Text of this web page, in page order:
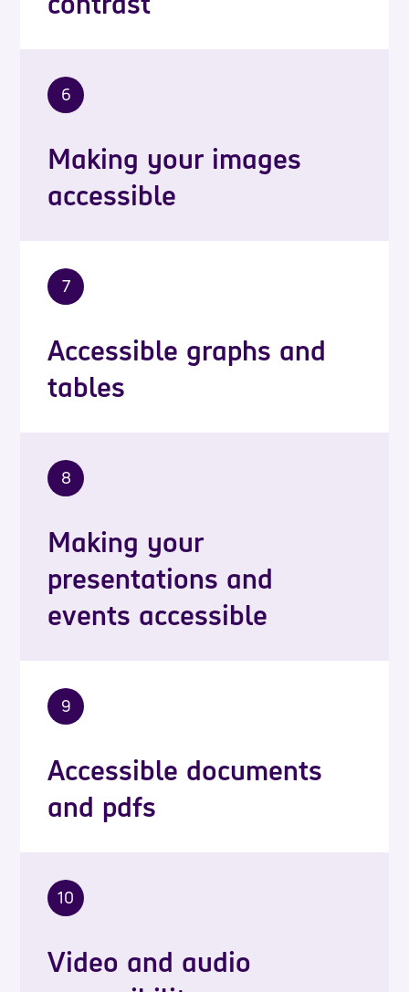
6
Making your images
accessible
7
Accessible graphs and
tables
8
Making your
presentations and
events accessible
9
Accessible documents
and pdfs
10
Video and audio